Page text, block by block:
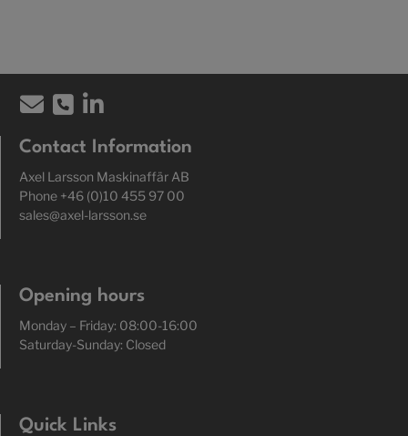
Contact Information
Axel Larsson Maskinaffär AB
Phone +46 (0)10 455 97 00
sales@axel-larsson.se
Opening hours
Monday – Friday: 08:00-16:00
Saturday-Sunday: Closed
Quick Links